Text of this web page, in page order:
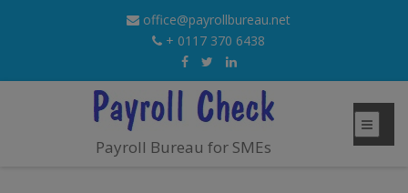
office@payrollbureau.net
+ 0117 370 6438
Payroll Bureau for SMEs